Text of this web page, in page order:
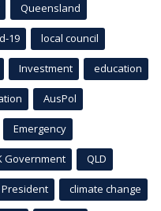
Queensland
19 local council
Investment education
AusPol
Emergency
Government QLD
President climate change